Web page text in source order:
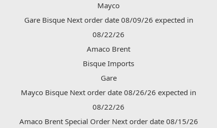
Mayco
Gare Bisque Next order date 08/09/26 expected in
08/22/26
Amaco Brent
Bisque Imports
Gare
Mayco Bisque Next order date 08/26/26 expected in
08/22/26
Amaco Brent Special Order Next order date 08/15/26